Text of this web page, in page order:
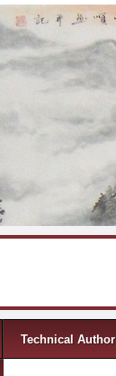
Technical Author